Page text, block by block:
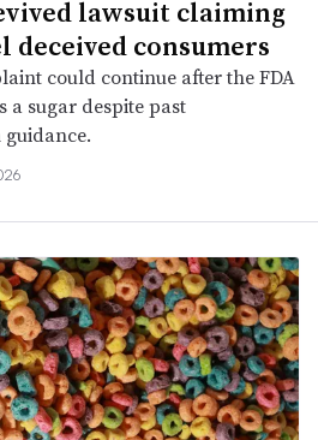
lawsuit claiming
deceived consumers
could continue after the FDA
a sugar despite past